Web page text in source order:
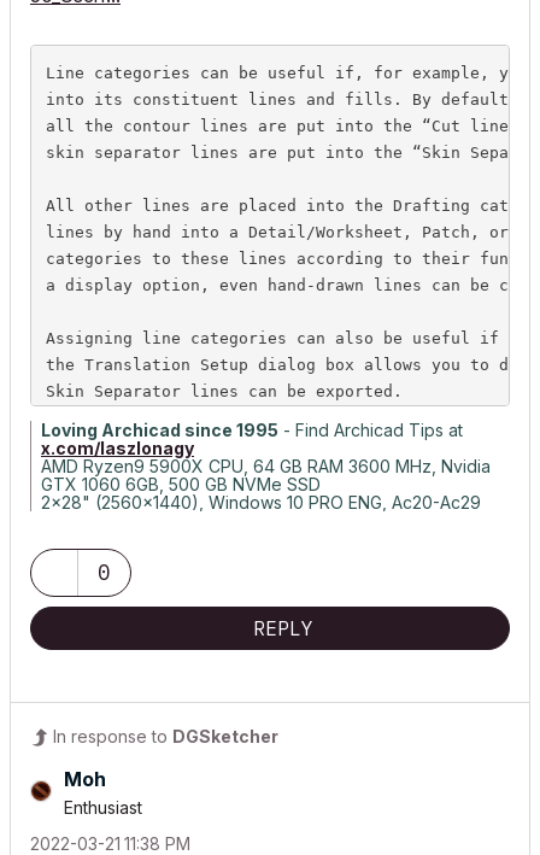
Line categories can be useful if, for example, you
into its constituent lines and fills. By default,
all the contour lines are put into the “Cut line
skin separator lines are put into the “Skin
All other lines are placed into the Drafting
lines by hand into a Detail/Worksheet, Patch, or
categories to these lines according to their
a display option, even hand-drawn lines can be
Assigning line categories can also be useful if
the Translation Setup dialog box allows you to
Skin Separator lines can be exported.
Loving Archicad since 1995 - Find Archicad Tips at
x.com/laszlonagy
AMD Ryzen9 5900X CPU, 64 GB RAM 3600 MHz, Nvidia
GTX 1060 6GB, 500 GB NVMe SSD
2x28" (2560x1440), Windows 10 PRO ENG, Ac20-Ac29
0
REPLY
In response to DGSketcher
Moh
Enthusiast
‎2022-03-21 11:38 PM